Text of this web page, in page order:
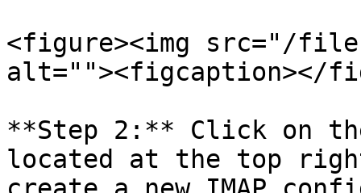
<figure><img src="/files/
alt=""><figcaption></
**Step 2:** Click on
located at the top